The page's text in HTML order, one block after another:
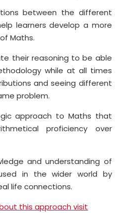
between the different
learners develop a more
Maths.
their reasoning to be able
while at all times
and seeing different
problem.
approach to Maths that
proficiency over
and understanding of
in the wider world by
life connections.
this approach visit